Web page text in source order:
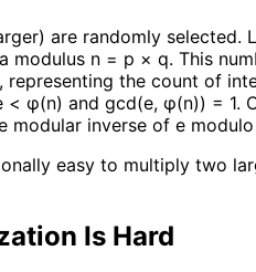
are randomly selected.
modulus n = p × q. This
the count of
φ(n) and gcd(e, φ(n)) = 1.
modular inverse of e
easy to multiply two
Is Hard